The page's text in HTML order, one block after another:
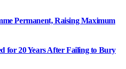
Permanent, Raising Maximum
for 20 Years After Failing to Bury